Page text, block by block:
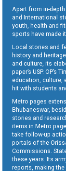
Apart from in-
and International
youth, health and
sports have made
Local stories and
history and
and culture, its
paper’s USP. OP’s
education, culture,
hit with students
Metro pages
Bhubaneswar,
stories and
items in Metro
take follow-up
portals of the
Commissions.
these years. Its
reports, making